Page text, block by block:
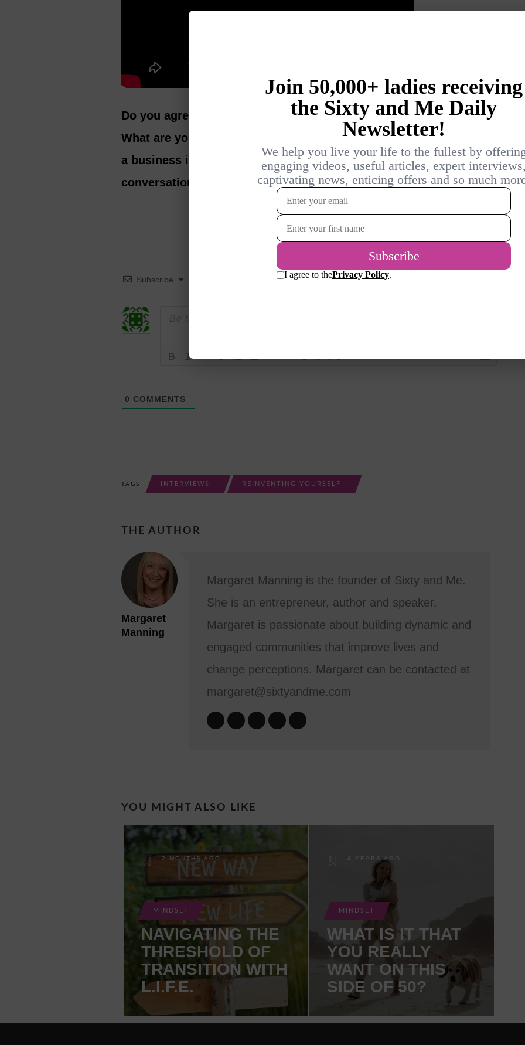
Do you agree that personal development shouldn’t stop after 60?
What are you currently learning? Would you ever consider starting
a business in your 60s? Why or why not? Please join the
conversation.
Subscribe
0 COMMENTS
TAGS INTERVIEWS REINVENTING YOURSELF
THE AUTHOR
Margaret
Manning
Margaret Manning is the founder of Sixty and Me.
She is an entrepreneur, author and speaker.
Margaret is passionate about building dynamic and
engaged communities that improve lives and
change perceptions. Margaret can be contacted at
margaret@sixtyandme.com
YOU MIGHT ALSO LIKE
2 MONTHS AGO
MINDSET
NAVIGATING THE
THRESHOLD OF
TRANSITION WITH
L.I.F.E.
4 YEARS AGO
MINDSET
WHAT IS IT THAT
YOU REALLY
WANT ON THIS
SIDE OF 50?